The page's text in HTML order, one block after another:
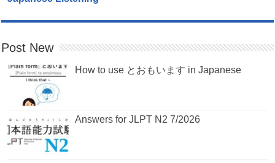
Post New
How to use とおもいます in Japanese
Answers for JLPT N2 7/2026